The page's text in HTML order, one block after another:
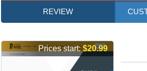
REVIEW
Prices start:$20.99